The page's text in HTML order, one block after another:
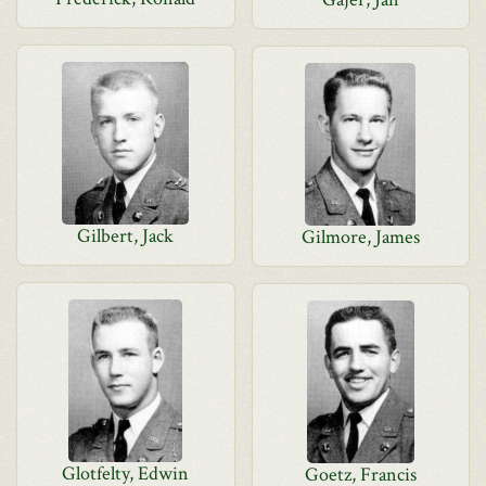
Gilbert, Jack Gilmore, James
Glotfelty, Edwin Goetz, Francis